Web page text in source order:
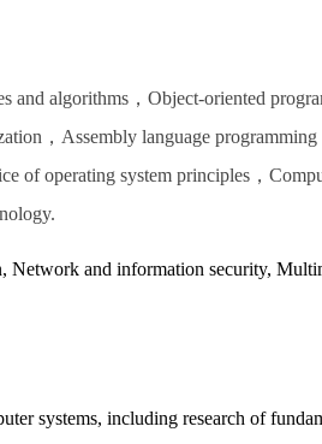
and algorithms，Object-oriented
，Assembly language
of operating system principles，
Network and information security,
systems, including research of